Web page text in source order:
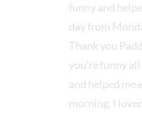
funny and
day from
Thank you
you’re funny
and helped me
morning. I